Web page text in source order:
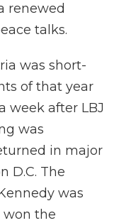
renewed
talks.
was short-
of that year
week after LBJ
was
in major
D.C. The
was
won the